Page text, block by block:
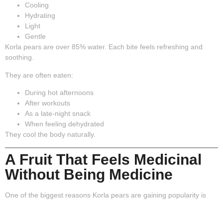
Cooling
Hydrating
Light
Gentle
Korla pears are over 85% water. Each bite feels refreshing and
soothing.
They are often eaten:
During hot afternoons
After workouts
As a late-night snack
When feeling dehydrated
They cool the body naturally.
A Fruit That Feels Medicinal
Without Being Medicine
One of the biggest reasons Korla pears are gaining popularity is